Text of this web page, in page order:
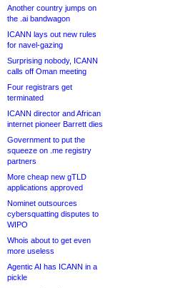
Another country jumps on
the .ai bandwagon
ICANN lays out new rules
for navel-gazing
Surprising nobody, ICANN
calls off Oman meeting
Four registrars get
terminated
ICANN director and African
internet pioneer Barrett dies
Government to put the
squeeze on .me registry
partners
More cheap new gTLD
applications approved
Nominet outsources
cybersquatting disputes to
WIPO
Whois about to get even
more useless
Agentic AI has ICANN in a
pickle